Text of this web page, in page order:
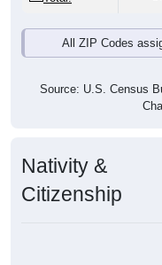
All ZIP Codes
Source: U.S. Census
Nativity &
Citizenship